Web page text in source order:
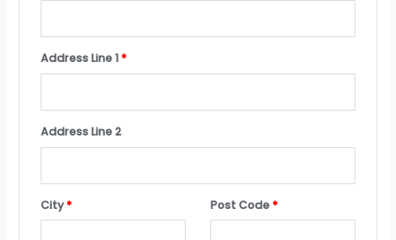
Address Line 1*
Address Line 2
City* Post Code*